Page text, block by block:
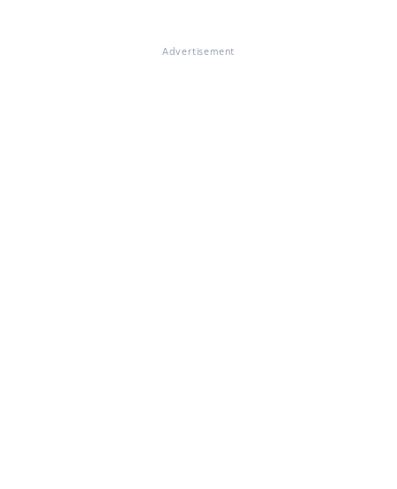
Advertisement